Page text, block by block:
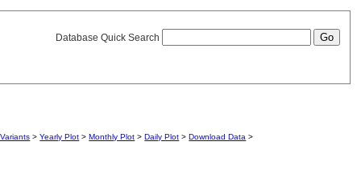
Database Quick Search
>Yearly Plot >Monthly Plot >Daily Plot >Download Data >